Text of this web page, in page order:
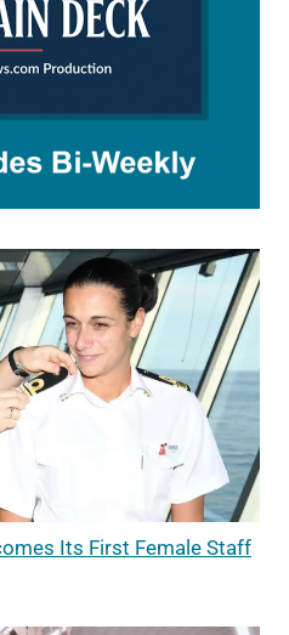
Its First Female Staff